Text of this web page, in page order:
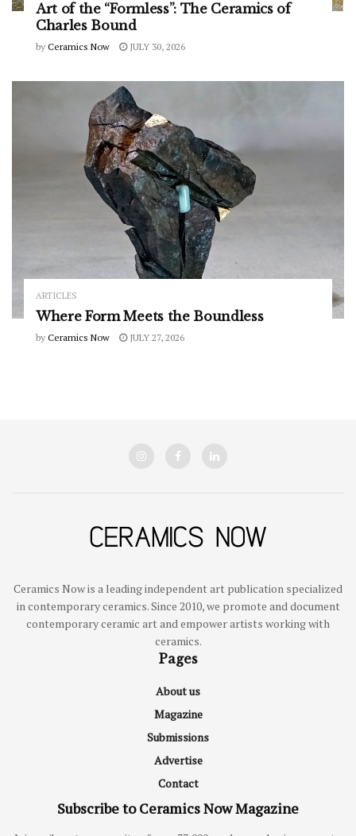
Art of the “Formless”: The Ceramics of
Charles Bound
by Ceramics Now JULY 30, 2026
ARTICLES
Where Form Meets the Boundless
by Ceramics Now JULY 27, 2026
Ceramics Now is a leading independent art publication specialized
in contemporary ceramics. Since 2010, we promote and document
contemporary ceramic art and empower artists working with
ceramics.
Pages
About us
Magazine
Submissions
Advertise
Contact
Subscribe to Ceramics Now Magazine